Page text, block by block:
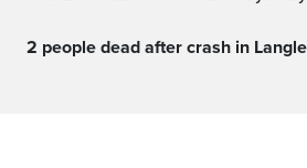
2 people dead after crash in